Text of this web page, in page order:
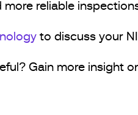
more reliable
to discuss your
Gain more insight